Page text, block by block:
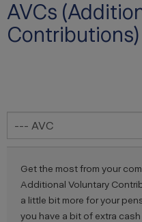
AVCs
Contributions)
--- AVC
Get the most from your
Additional Voluntary
a little bit more for your
you have a bit of extra